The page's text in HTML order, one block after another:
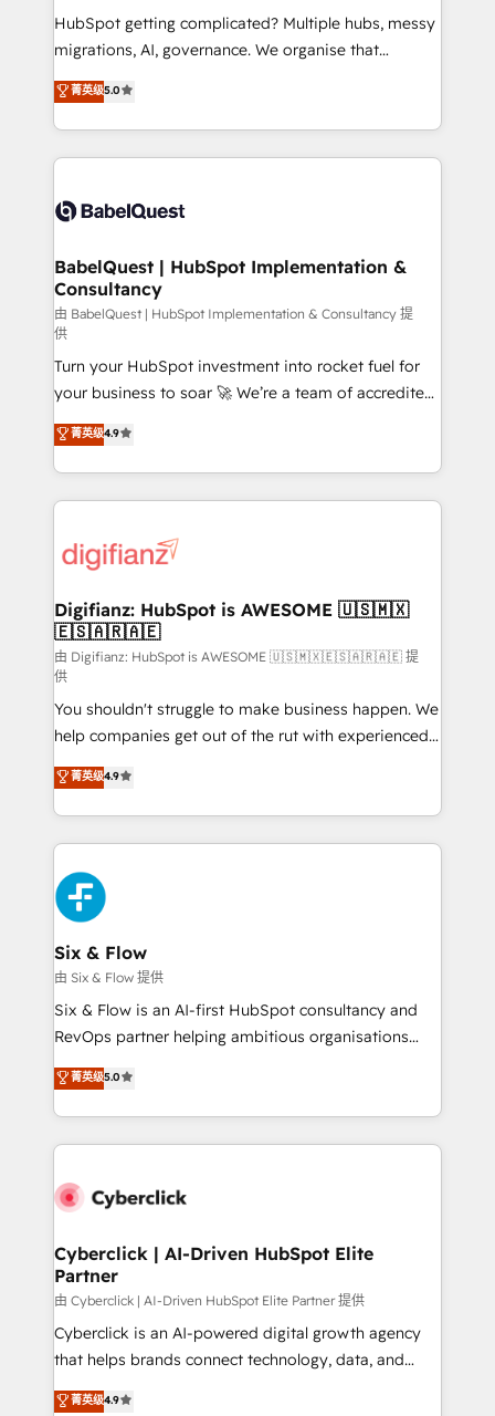
and implementation. - Pre-built and custom
integrations across your full tech stack. - Custom
- Dashboards, lifecycle campaigns, and lead
nurturing sequences. - Cross-hub setup across
scalable retainers. Let’s make HubSpot your most
powerful growth engine. Built to convert, scale, and
HubSpot getting complicated? Multiple hubs, messy
migrations, AI, governance. We organise that
complexity, so your team can put HubSpot to work...
Welcome to our Profile! We help with: • CRM
implementation, reports, workflows, and team
training • CRM migration from Salesforce, Pipedrive,
custom API integrations • AI governance for
Boutique 'Elite' team of 12 • 150+ clients across Sales
Hub, Marketing Hub, Service Hub, Data Hub and
CMS • ISO/IEC 27001:2022, ISO 9001:2015, and ISO
42001:2023 certified - the AI management standard •
GuardHub: our AI governance framework, built on
ISO 42001 Ready for the next step? Click the 👈
'𝗖𝗼𝗻𝘁𝗮𝗰𝘁 𝗯𝘂𝘀𝗶𝗻𝗲𝘀𝘀' button to get in touch (𝘸𝘦'𝘳𝘦
𝘴𝘶𝘱𝘦𝘳 𝘳𝘦𝘴𝘱𝘰𝘯𝘴𝘪𝘷𝘦)
菁英级5.0
BabelQuest | HubSpot Implementation &
Consultancy
由 BabelQuest | HubSpot Implementation & Consultancy 提
供
Turn your HubSpot investment into rocket fuel for
your business to soar 🚀 We’re a team of accredited
HubSpot experts ready to help you. We can
implement the platform into complex business
environments, optimise what you've got and make
sure you can actually use it, build your website in
for you and execute it on HubSpot. We are on the
framework, meaning we've been accredited by
HubSpot and vetted by the CCS, which means we
can support public sector companies as well the
other ones listed in our profile. Our services: -
HubSpot implementation - HubSpot CMS website
build We can do lots of things. But everything we do
is there for you to: - Grow revenue, and run your
business more efficiently - Build stronger
relationships with customers - Make better
decisions with data - Find a new voice and reach
more people - Get the most out of your HubSpot
investment
菁英级4.9
Digifianz: HubSpot is AWESOME 🇺🇸🇲🇽
🇪🇸🇦🇷🇦🇪
由 Digifianz: HubSpot is AWESOME 🇺🇸🇲🇽🇪🇸🇦🇷🇦🇪 提
供
You shouldn't struggle to make business happen. We
help companies get out of the rut with experienced,
process-oriented teams implementing HubSpot
Marketing, Sales, Service, CMS and Operations Hub,
so selling and actually engaging with your customers
feels easy and pain-free. We are a top ranked
HubSpot Elite Partner, winner of Rookie of the Year
and Customer First Awards, 4.9/5 rating in HubSpot
Reviews and 4.9/5 rating in Clutch Reviews. Digifianz
helps the following industries: logistics & 3PL, home
improvement & construction, branding and
commercialization, real estate, health, education,
SaaS, Software Dev & IT and consulting, make the
the United States, EU, UAE, Mexico and Latin
America. From casual user to super fan: make
菁英级4.9
Six & Flow
由 Six & Flow 提供
Six & Flow is an AI-first HubSpot consultancy and
RevOps partner helping ambitious organisations
grow with clarity, confidence, and intelligence.
Operating across the UK, Netherlands, Ireland, and
Canada, we’ve delivered thousands of successful
HubSpot projects for mid-market and enterprise
combine HubSpot, data, and AI to design connected
and technology for predictable, scalable revenue
growth. Our expertise spans RevOps, CRM and data
architecture, AI enablement, and strategic marketing,
delivered through our proprietary FLAIR framework
for responsible AI adoption. As a HubSpot Elite
we blend strategy, creativity, and technology to help
菁英级5.0
Cyberclick | AI-Driven HubSpot Elite
Partner
由 Cyberclick | AI-Driven HubSpot Elite Partner 提供
Cyberclick is an AI-powered digital growth agency
that helps brands connect technology, data, and
creativity to achieve measurable results. Founded in
菁英级4.9